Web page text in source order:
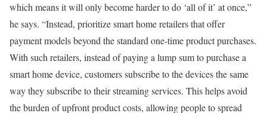
which means it will only become harder to do ‘all of it’ at once,”
he says. “Instead, prioritize smart home retailers that offer
payment models beyond the standard one-time product purchases.
With such retailers, instead of paying a lump sum to purchase a
smart home device, customers subscribe to the devices the same
way they subscribe to their streaming services. This helps avoid
the burden of upfront product costs, allowing people to spread